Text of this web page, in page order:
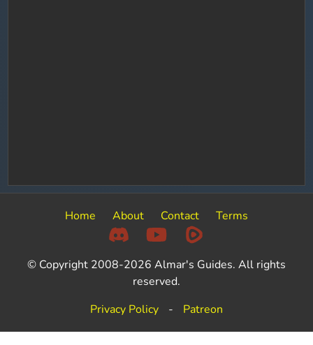
Home About Contact Terms
© Copyright 2008-2026 Almar's Guides. All rights
reserved.
Privacy Policy
- Patreon